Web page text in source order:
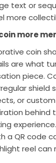
text or
more
more
coin
are what
piece.
shield
or
behind
a QR code
reel